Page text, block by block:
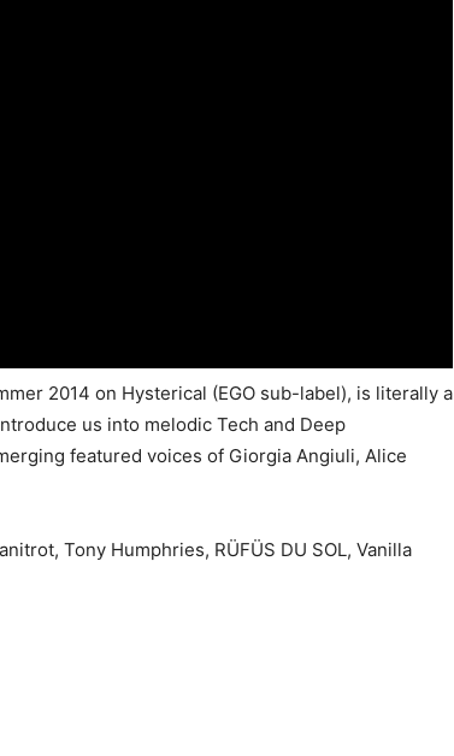
2014 on Hysterical (EGO sub-label), is literally a
us into melodic Tech and Deep
featured voices of Giorgia Angiuli, Alice
Tony Humphries, RÜFÜS DU SOL, Vanilla